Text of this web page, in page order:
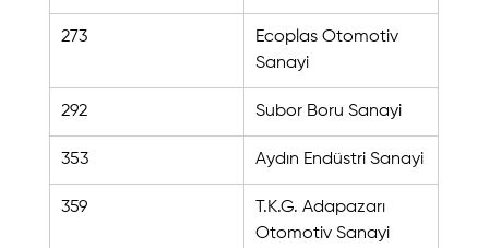
273
Ecoplas Otomotiv
Sanayi
292 Subor Boru Sanayi
353 Aydın Endüstri Sanayi
359
T.K.G. Adapazarı
Otomotiv Sanayi